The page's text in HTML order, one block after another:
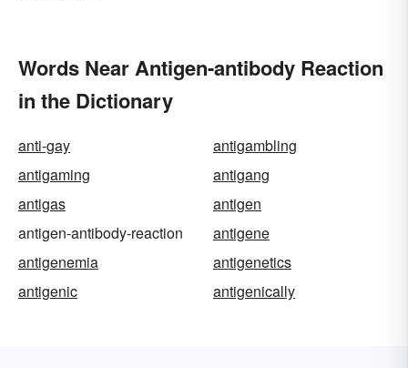
Words Near Antigen-antibody Reaction
in the Dictionary
anti-gay
antigambling
antigaming
antigang
antigas
antigen
antigen-antibody-reaction
antigene
antigenemia
antigenetics
antigenic
antigenically